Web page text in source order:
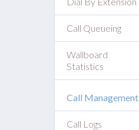
Call Queueing
Wallboard
Statistics
Call Management
Call Logs